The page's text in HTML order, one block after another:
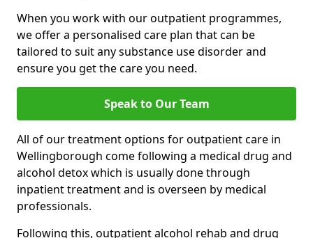
When you work with our outpatient programmes,
we offer a personalised care plan that can be
tailored to suit any substance use disorder and
ensure you get the care you need.
Speak to Our Team
All of our treatment options for outpatient care in
Wellingborough come following a medical drug and
alcohol detox which is usually done through
inpatient treatment and is overseen by medical
professionals.
Following this, outpatient alcohol rehab and drug